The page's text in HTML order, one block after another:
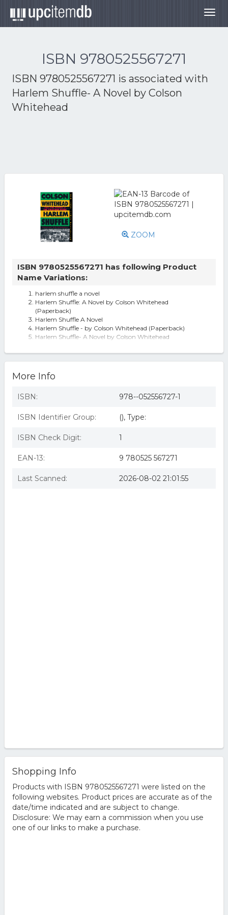
ISBN 9780525567271
ISBN 9780525567271 is associated with
Harlem Shuffle- A Novel by Colson
Whitehead
ZOOM
ISBN 9780525567271 has following Product
Name Variations:
harlem shuffle a novel
Harlem Shuffle: A Novel by Colson Whitehead
(Paperback)
Harlem Shuffle A Novel
Harlem Shuffle - by Colson Whitehead (Paperback)
Harlem Shuffle- A Novel by Colson Whitehead
More Info
ISBN: 978--052556727-1
ISBN Identifier Group: (), Type:
ISBN Check Digit: 1
EAN-13: 9 780525 567271
Last Scanned: 2026-08-02 21:01:55
Shopping Info
Products with ISBN 9780525567271 were listed on the
following websites. Product prices are accurate as of the
date/time indicated and are subject to change.
Disclosure: We may earn a commission when you use
one of our links to make a purchase.